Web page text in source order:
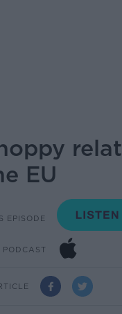
EU
EPISODE
PODCAST